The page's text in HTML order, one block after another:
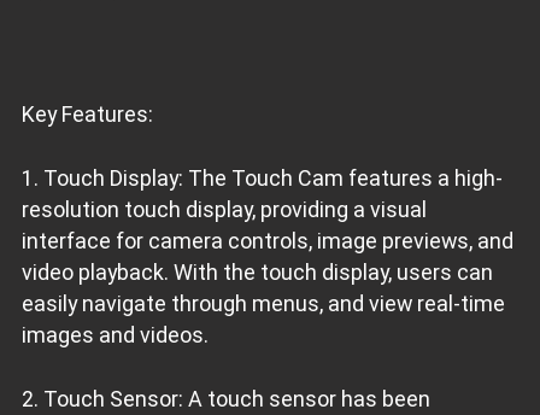
Key Features:
1. Touch Display: The Touch Cam features a high-
resolution touch display, providing a visual
interface for camera controls, image previews, and
video playback. With the touch display, users can
easily navigate through menus, and view real-time
images and videos.
2. Touch Sensor: A touch sensor has been